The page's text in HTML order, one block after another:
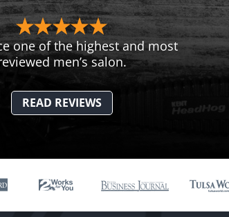
one of the highest and most
men’s salon.
READ REVIEWS